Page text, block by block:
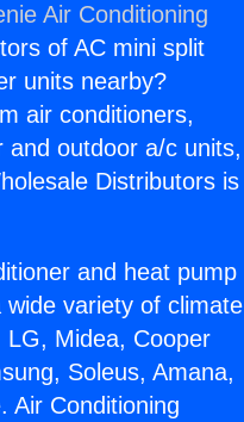
Air Conditioning
of AC mini split
units nearby?
air conditioners,
and outdoor a/c units,
Distributors is
and heat pump
variety of climate
Midea, Cooper
Soleus, Amana,
Air Conditioning